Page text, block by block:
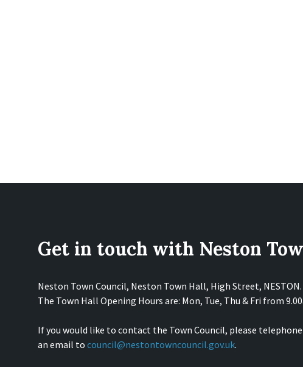
Get in touch with Neston
Neston Town Council, Neston Town Hall, High Street, NESTON.
The Town Hall Opening Hours are: Mon, Tue, Thu & Fri from
If you would like to contact the Town Council, please telephone
an email to council@nestontowncouncil.gov.uk.